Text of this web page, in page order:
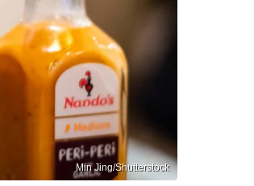
Min Jing/Shutterstock